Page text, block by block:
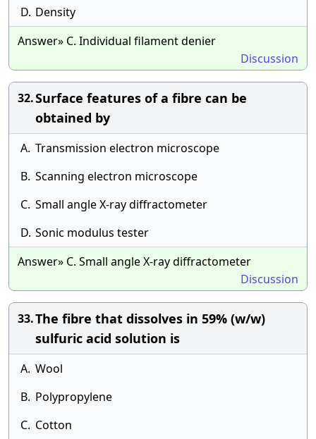
D. Density
Answer» C. Individual filament denier
Discussion
32.Surface features of a fibre can be
obtained by
A. Transmission electron microscope
B. Scanning electron microscope
C. Small angle X-ray diffractometer
D. Sonic modulus tester
Answer» C. Small angle X-ray diffractometer
Discussion
33.The fibre that dissolves in 59% (w/w)
sulfuric acid solution is
A. Wool
B. Polypropylene
C. Cotton